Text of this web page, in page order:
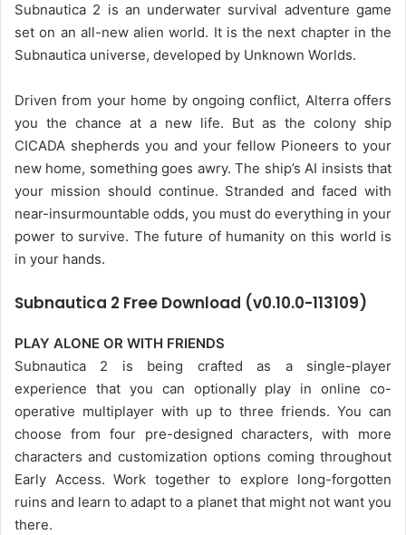
Subnautica 2 is an underwater survival adventure game
set on an all-new alien world. It is the next chapter in the
Subnautica universe, developed by Unknown Worlds.
Driven from your home by ongoing conflict, Alterra offers
you the chance at a new life. But as the colony ship
CICADA shepherds you and your fellow Pioneers to your
new home, something goes awry. The ship’s AI insists that
your mission should continue. Stranded and faced with
near-insurmountable odds, you must do everything in your
power to survive. The future of humanity on this world is
in your hands.
Subnautica 2 Free Download (v0.10.0-113109)
PLAY ALONE OR WITH FRIENDS
Subnautica 2 is being crafted as a single-player
experience that you can optionally play in online co-
operative multiplayer with up to three friends. You can
choose from four pre-designed characters, with more
characters and customization options coming throughout
Early Access. Work together to explore long-forgotten
ruins and learn to adapt to a planet that might not want you
there.